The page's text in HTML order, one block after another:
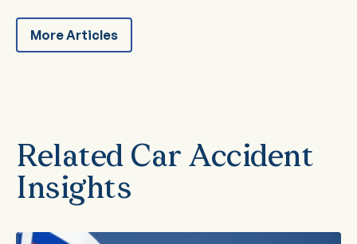
More Articles
Related Car Accident
Insights